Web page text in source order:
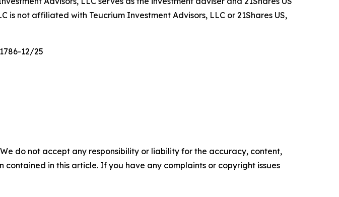
is not affiliated with Teucrium Investment Advisors, LLC or 21Shares US,
12/25
do not accept any responsibility or liability for the accuracy, content,
in this article. If you have any complaints or copyright issues